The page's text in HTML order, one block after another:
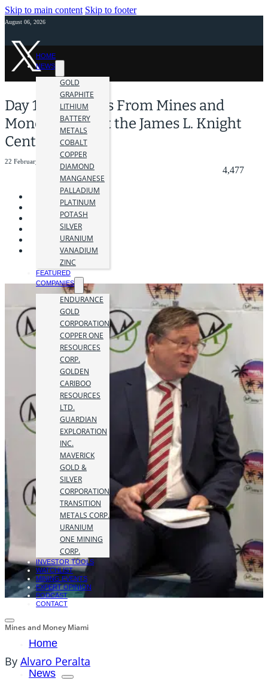
Skip to main content Skip to footer
August 06, 2026
HOME
NEWS
GOLD
GRAPHITE
LITHIUM
BATTERY
METALS
COBALT
COPPER
DIAMOND
MANGANESE
PALLADIUM
PLATINUM
POTASH
SILVER
URANIUM
VANADIUM
ZINC
FEATURED
COMPANIES
ENDURANCE
GOLD
CORPORATION
COPPER ONE
RESOURCES
CORP.
GOLDEN
CARIBOO
RESOURCES
LTD.
GUARDIAN
EXPLORATION
INC.
MAVERICK
GOLD &
SILVER
CORPORATION
TRANSITION
METALS CORP.
URANIUM
ONE MINING
CORP.
INVESTOR TOOLS
WATCHLIST
MINING EVENTS
EXPERT OPINION
PODCAST
CONTACT
Home
News
Day 1: Highlights From Mines and
Money Miami at the James L. Knight
Center
22 February 2024
4,477
Mines and Money Miami
By Alvaro Peralta